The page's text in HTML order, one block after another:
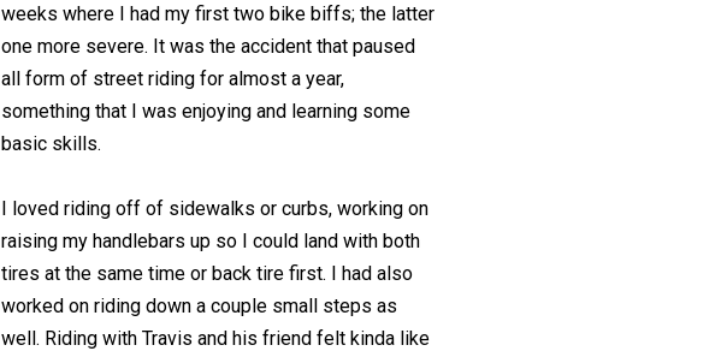
weeks where I had my first two bike biffs; the latter
one more severe. It was the accident that paused
all form of street riding for almost a year,
something that I was enjoying and learning some
basic skills.
I loved riding off of sidewalks or curbs, working on
raising my handlebars up so I could land with both
tires at the same time or back tire first. I had also
worked on riding down a couple small steps as
well. Riding with Travis and his friend felt kinda like